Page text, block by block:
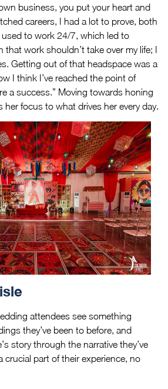
business, you put your heart and
careers, I had a lot to prove, both
to work 24/7, which led to
that work shouldn’t take over my life; I
Getting out of that headspace was a
I think I’ve reached the point of
a success.” Moving towards honing
her focus to what drives her every day.
attendees see something
they’ve been to before, and
story through the narrative they’ve
crucial part of their experience, no